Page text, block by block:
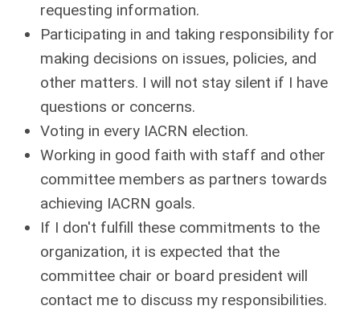
requesting information.
Participating in and taking responsibility for
making decisions on issues, policies, and
other matters. I will not stay silent if I have
questions or concerns.
Voting in every IACRN election.
Working in good faith with staff and other
committee members as partners towards
achieving IACRN goals.
If I don't fulfill these commitments to the
organization, it is expected that the
committee chair or board president will
contact me to discuss my responsibilities.